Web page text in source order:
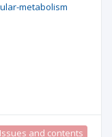
metabolism
Issues and contents